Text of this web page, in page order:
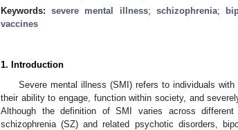
Keywords:severe mental illness; schizophrenia;
vaccines
1. Introduction
Severe mental illness (SMI) refers to individuals
their ability to engage, function within society, and
Although the definition of SMI varies across
schizophrenia (SZ) and related psychotic disorders,